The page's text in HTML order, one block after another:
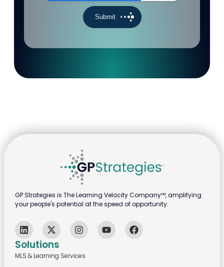
Solutions
MLS & Learning Services
GP Strategies is The Learning Velocity Company™, amplifying
your people's potential at the speed of opportunity.